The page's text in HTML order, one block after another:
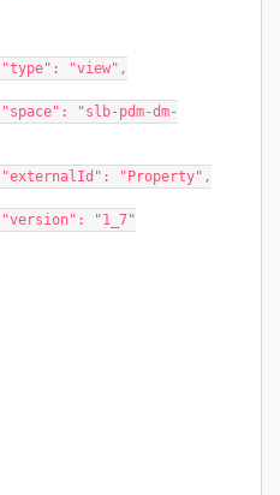
                        "type": "view",
                        "externalId": "Property",
                        "version": "1_7"